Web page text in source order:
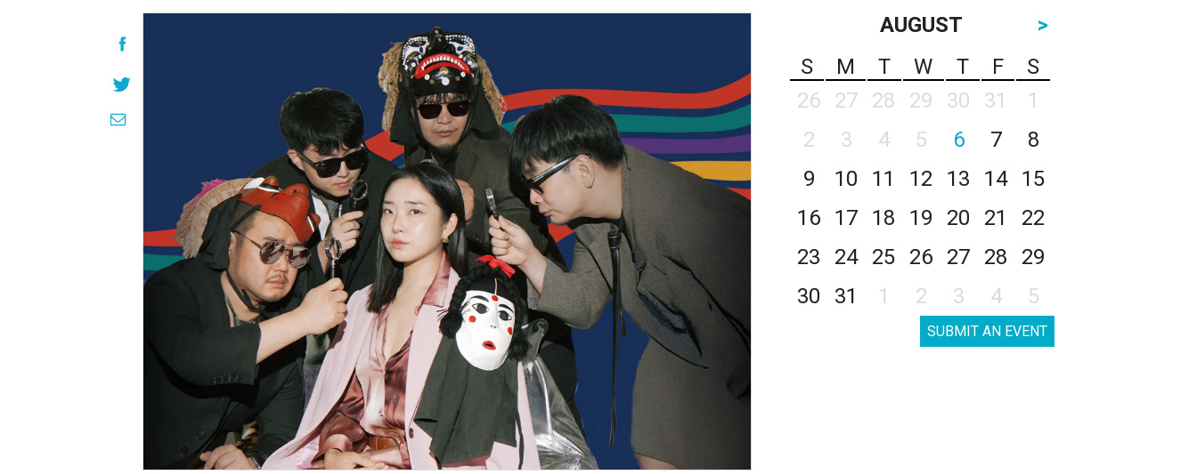
AUGUST
>
S
M T W T F
S
26
27 28 29 30 31
1
2
3 4 5 6 7
8
9
10 11 12 13 14
15
16
17 18 19 20 21
22
23
24 25 26 27 28
29
30
31 1 2 3 4 5
SUBMIT AN EVENT